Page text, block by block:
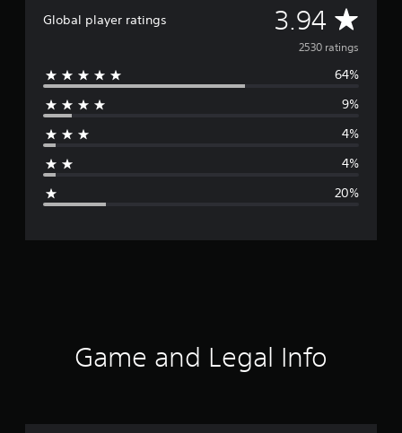
Global player ratings 3.94 A
v
e
g
r
g
2530 ratings
64%
9%
4%
4%
20%
Game and Legal Info